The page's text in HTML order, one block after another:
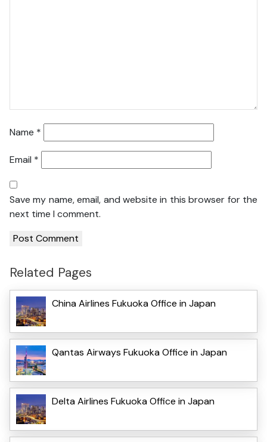
Name *
Email *
Save my name, email, and website in this browser for the
next time I comment.
Related Pages
China Airlines Fukuoka Office in Japan
Qantas Airways Fukuoka Office in Japan
Delta Airlines Fukuoka Office in Japan